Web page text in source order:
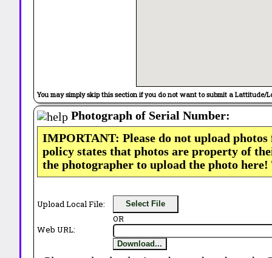
You may simply skip this section if you do not want to submit a Lattitude/
Photograph of Serial Number:
IMPORTANT: Please do not upload
policy states that photos are property of
the photographer to upload the photo
Upload Local File: Select File
OR
Web URL:
Download...